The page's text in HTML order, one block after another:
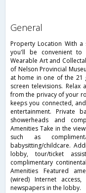
general
Property Location With a
you'll be convenient to
Wearable Art and
of Nelson Provincial
at home in one of the 21
screen televisions.
from the privacy of your
keeps you connected,
entertainment. Private
showerheads and
Amenities Take in the
such as
babysitting/childcare.
lobby, tour/ticket
complimentary
Amenities Featured
(wired) Internet
newspapers in the lobby.